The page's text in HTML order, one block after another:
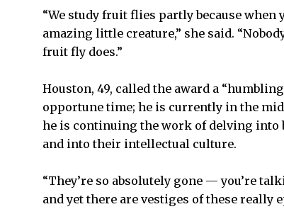
“We study fruit flies partly because
amazing little creature,” she said.
fruit fly does.”
Houston, 49, called the award a
opportune time; he is currently in the
he is continuing the work of delving
and into their intellectual culture.
“They’re so absolutely gone — you’re
and yet there are vestiges of these really